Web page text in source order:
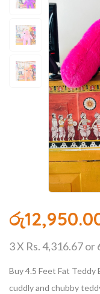
රු
3 X Rs. 4,316.67or
Buy 4.5 Feet Fat Teddy
cuddly and chubby